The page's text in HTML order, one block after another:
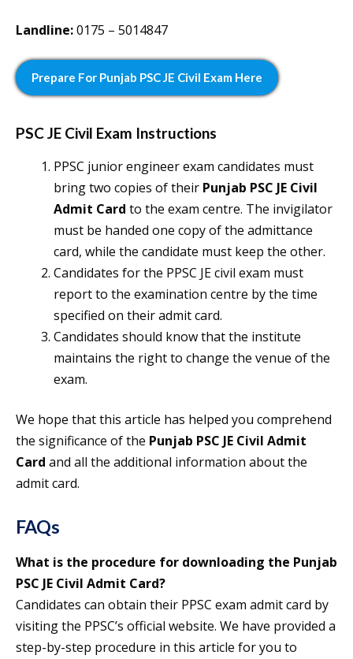
Landline:0175 – 5014847
Prepare For Punjab PSC JE Civil Exam Here
PSC JE Civil Exam Instructions
PPSC junior engineer exam candidates must
bring two copies of their Punjab PSC JE Civil
Admit Card to the exam centre. The invigilator
must be handed one copy of the admittance
card, while the candidate must keep the other.
Candidates for the PPSC JE civil exam must
report to the examination centre by the time
specified on their admit card.
Candidates should know that the institute
maintains the right to change the venue of the
exam.
We hope that this article has helped you comprehend
the significance of the Punjab PSC JE Civil Admit
Card and all the additional information about the
admit card.
FAQs
What is the procedure for downloading the Punjab
PSC JE Civil Admit Card?
Candidates can obtain their PPSC exam admit card by
visiting the PPSC’s official website. We have provided a
step-by-step procedure in this article for you to